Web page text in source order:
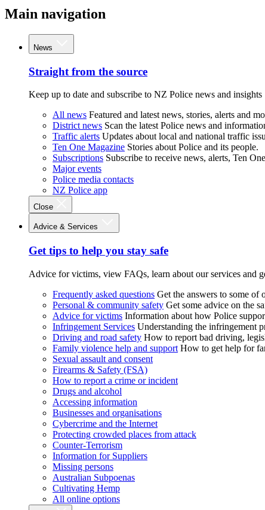
Main navigation
News
Straight from the source
Keep up to date and subscribe to NZ Police news and insights
All news Featured and latest news, stories, alerts and
District news Scan the latest Police news and
Traffic alerts Updates about local and national traffic
Ten One Magazine Stories about Police and its people.
Subscriptions Subscribe to receive news, alerts, Ten
Major events
Police media contacts
NZ Police app
Close
Advice & Services
Get tips to help you stay safe
Advice for victims, view FAQs, learn about our services and
Frequently asked questions Get the answers to some of
Personal & community safety Get some advice on the
Advice for victims Information about how Police
Infringement Services Understanding the infringement
Driving and road safety How to report bad driving,
Family violence help and support How to get help for
Sexual assault and consent
Firearms & Safety (FSA)
How to report a crime or incident
Drugs and alcohol
Accessing information
Businesses and organisations
Cybercrime and the Internet
Protecting crowded places from attack
Counter-Terrorism
Information for Suppliers
Missing persons
Australian Subpoenas
Cultivating Hemp
All online options